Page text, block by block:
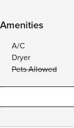
Amenities
A/C
Dryer
Pets Allowed